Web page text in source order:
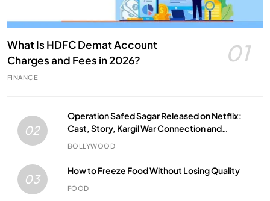
What Is HDFC Demat Account
Charges and Fees in 2026?
01
FINANCE
02
Operation Safed Sagar Released on Netflix:
Cast, Story, Kargil War Connection and
Everything to Know
BOLLYWOOD
03
How to Freeze Food Without Losing Quality
FOOD